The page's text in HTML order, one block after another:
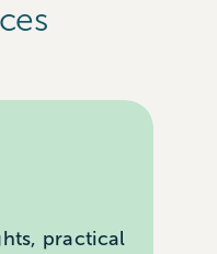
practical